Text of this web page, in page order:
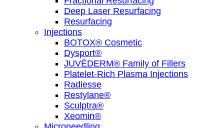
Deep Laser Resurfacing
Resurfacing
Injections
BOTOX® Cosmetic
Dysport®
JUVÉDERM® Family of Fillers
Platelet-Rich Plasma Injections
Radiesse
Restylane®
Sculptra®
Xeomin®